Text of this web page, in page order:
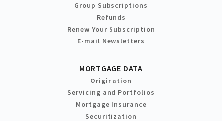
Group Subscriptions
Refunds
Renew Your Subscription
E-mail Newsletters
MORTGAGE DATA
Origination
Servicing and Portfolios
Mortgage Insurance
Securitization